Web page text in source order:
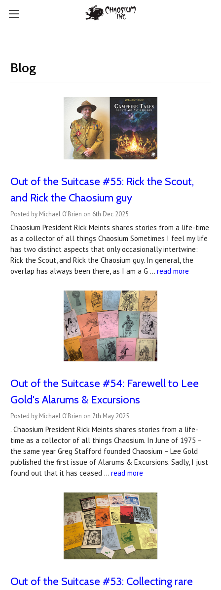
Blog
Out of the Suitcase #55: Rick the Scout,
and Rick the Chaosium guy
Posted by Michael O'Brien on 6th Dec 2025
Chaosium President Rick Meints shares stories from a life-time
as a collector of all things Chaosium Sometimes I feel my life
has two distinct aspects that only occasionally intertwine:
Rick the Scout, and Rick the Chaosium guy. In general, the
overlap has always been there, as I am a G … read more
Out of the Suitcase #54: Farewell to Lee
Gold's Alarums & Excursions
Posted by Michael O'Brien on 7th May 2025
. Chaosium President Rick Meints shares stories from a life-
time as a collector of all things Chaosium. In June of 1975 –
the same year Greg Stafford founded Chaosium – Lee Gold
published the first issue of Alarums & Excursions. Sadly, I just
found out that it has ceased … read more
Out of the Suitcase #53: ​Collecting rare